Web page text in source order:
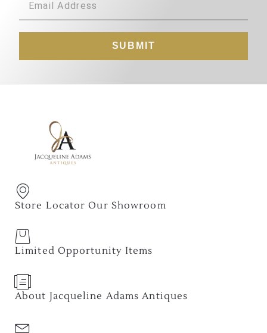
SUBMIT
Store Locator Our Showroom
Limited Opportunity Items
About Jacqueline Adams Antiques